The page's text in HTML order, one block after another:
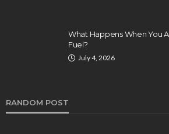
What Happens When You
Fuel?
July 4, 2026
RANDOM POST